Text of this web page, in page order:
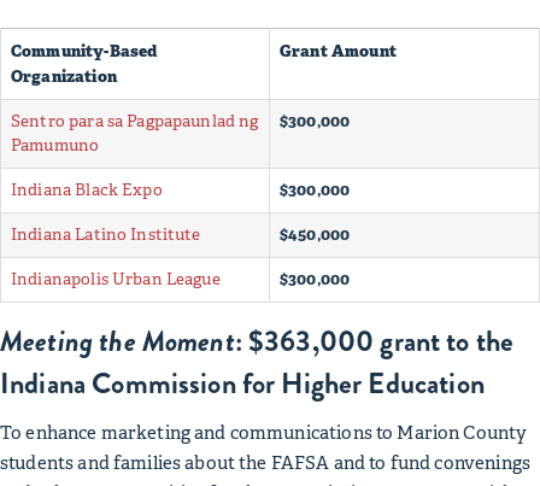
Community-Based
Organization
Grant Amount
Sentro para sa Pagpapaunlad ng
Pamumuno
$300,000
Indiana Black Expo $300,000
Indiana Latino Institute $450,000
Indianapolis Urban League $300,000
Meeting the Moment: $363,000 grant to the
Indiana Commission for Higher Education
To enhance marketing and communications to Marion County
students and families about the FAFSA and to fund convenings